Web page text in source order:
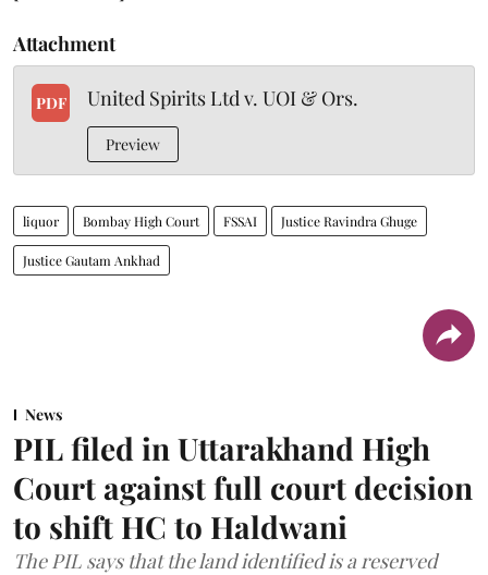
Attachment
PDF United Spirits Ltd v. UOI & Ors.
Preview
liquor Bombay High Court FSSAI Justice Ravindra Ghuge
Justice Gautam Ankhad
News
PIL filed in Uttarakhand High
Court against full court decision
to shift HC to Haldwani
The PIL says that the land identified is a reserved